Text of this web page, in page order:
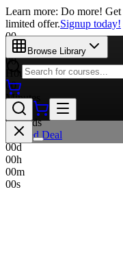
Learn more: Do more! Get
limited offer.Signup today!
00
Days
00
Hours
00
Minutes
00
Seconds
Limited Deal
00d
00h
00m
00s
Browse Library